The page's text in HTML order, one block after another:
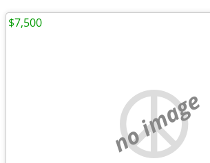
no image
$7,500